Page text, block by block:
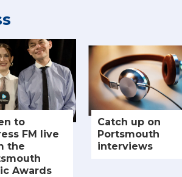
to
FM live
the
Awards
Catch up on
Portsmouth
interviews